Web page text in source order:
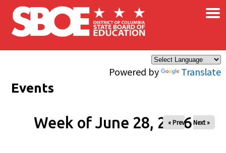
Skip to main content
Powered by Translate
×
Events
Week of June 28, 2026
« Prev Next »